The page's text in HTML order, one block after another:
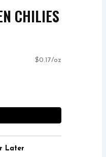
CHILIES
$0.17/oz
Later